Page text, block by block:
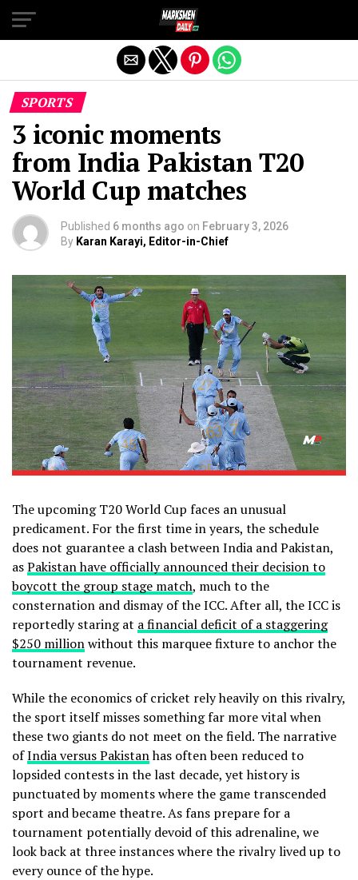
SPORTS
3 iconic moments
from India Pakistan T20
World Cup matches
Published 6 months ago on February 3, 2026
By Karan Karayi, Editor-in-Chief
The upcoming T20 World Cup faces an unusual
predicament. For the first time in years, the schedule
does not guarantee a clash between India and Pakistan,
asPakistan have officially announced their decision to
boycott the group stage match, much to the
consternation and dismay of the ICC. After all, the ICC is
reportedly staring at a financial deficit of a staggering
$250 millionwithout this marquee fixture to anchor the
tournament revenue.
While the economics of cricket rely heavily on this rivalry,
the sport itself misses something far more vital when
these two giants do not meet on the field. The narrative
ofIndia versus Pakistanhas often been reduced to
lopsided contests in the last decade, yet history is
punctuated by moments where the game transcended
sport and became theatre. As fans prepare for a
tournament potentially devoid of this adrenaline, we
look back at three instances where the rivalry lived up to
every ounce of the hype.
Exit mobile version